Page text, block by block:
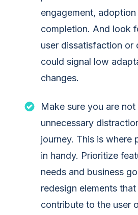
engagement,
completion. And look
user dissatisfaction or
could signal low
changes.
Make sure you are not
unnecessary
journey. This is where
in handy. Prioritize
needs and business
redesign elements
contribute to the user